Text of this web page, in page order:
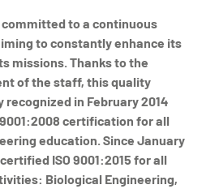
committed to a continuous
to constantly enhance its
missions. Thanks to the
of the staff, this quality
in February 2014
certification for all
education. Since January
ISO 9001:2015 for all
Biological Engineering,